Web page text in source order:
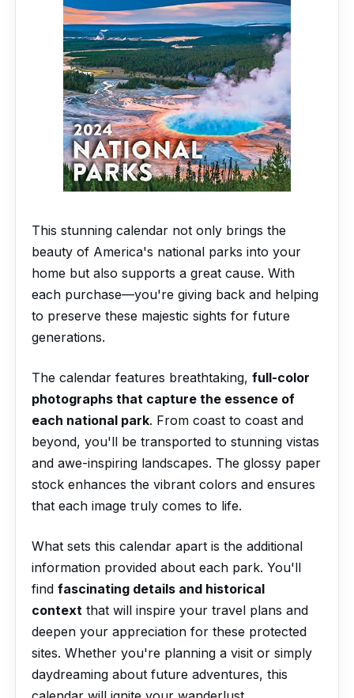
This stunning calendar not only brings the
beauty of America's national parks into your
home but also supports a great cause. With
each purchase—you're giving back and helping
to preserve these majestic sights for future
generations.
The calendar features breathtaking, full-color
photographs that capture the essence of
each national park. From coast to coast and
beyond, you'll be transported to stunning vistas
and awe-inspiring landscapes. The glossy paper
stock enhances the vibrant colors and ensures
that each image truly comes to life.
What sets this calendar apart is the additional
information provided about each park. You'll
find fascinating details and historical
context that will inspire your travel plans and
deepen your appreciation for these protected
sites. Whether you're planning a visit or simply
daydreaming about future adventures, this